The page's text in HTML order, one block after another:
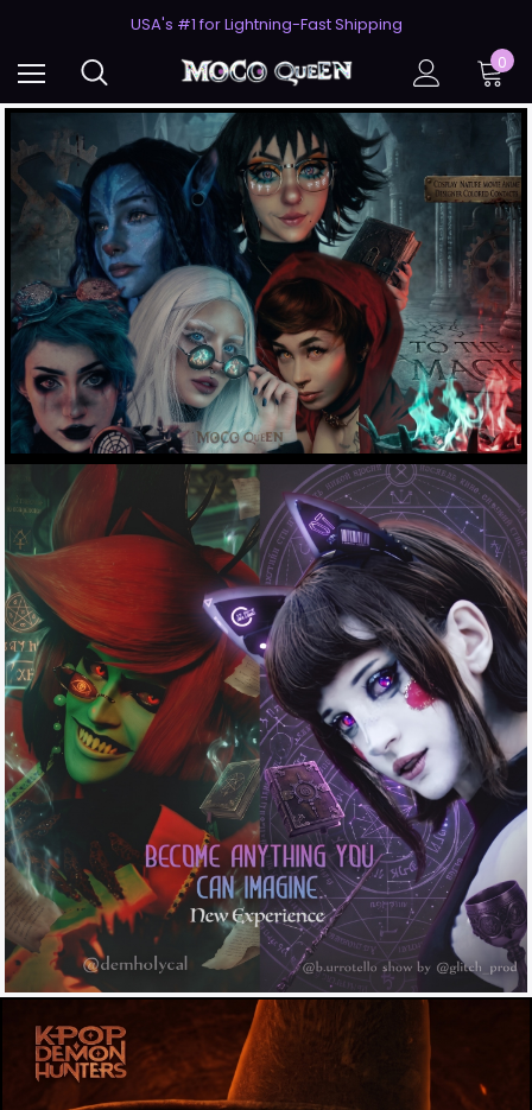
50% Off 2nd Pair (ZombieBunny)
50% Off 2nd Pair (ZombieBunny)
0